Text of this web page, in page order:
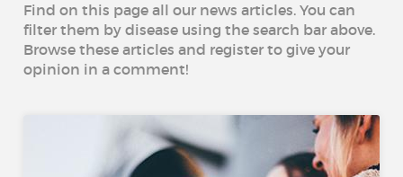
Find on this page all our news articles. You can
filter them by disease using the search bar above.
Browse these articles and register to give your
opinion in a comment!